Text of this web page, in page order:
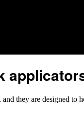
they are designed to